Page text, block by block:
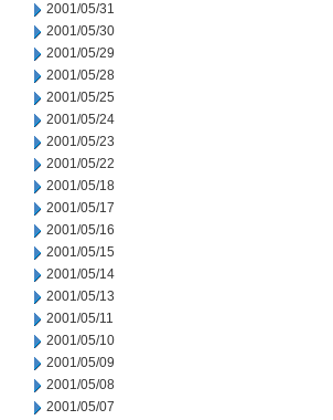
2001/05/31
2001/05/30
2001/05/29
2001/05/28
2001/05/25
2001/05/24
2001/05/23
2001/05/22
2001/05/18
2001/05/17
2001/05/16
2001/05/15
2001/05/14
2001/05/13
2001/05/11
2001/05/10
2001/05/09
2001/05/08
2001/05/07